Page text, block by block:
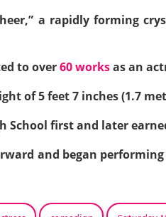
a rapidly forming
to over60 worksas an
of 5 feet 7 inches (1.7
School first and later
and began